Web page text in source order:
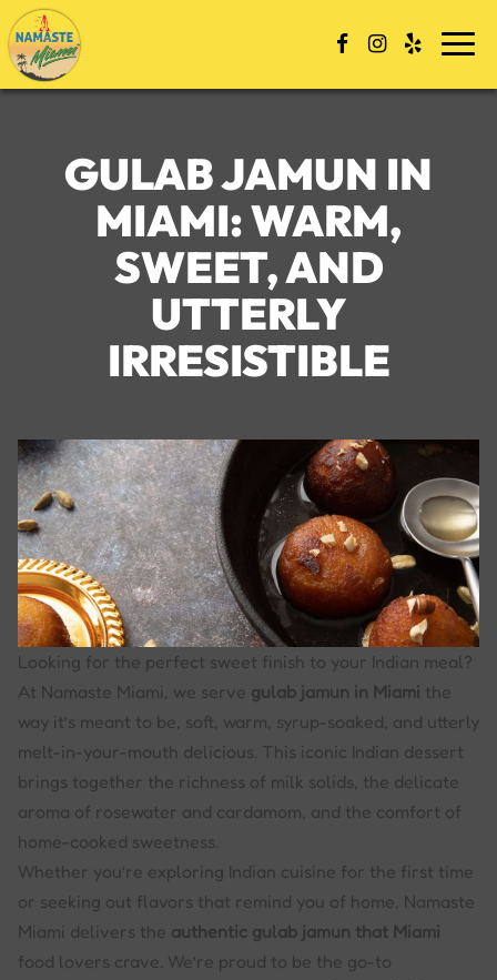
Skip
to
content
GULAB JAMUN IN
MIAMI: WARM,
SWEET, AND
UTTERLY
IRRESISTIBLE
Looking for the perfect sweet finish to your Indian meal?
At Namaste Miami, we serve gulab jamun in Miami the
way it’s meant to be, soft, warm, syrup-soaked, and utterly
melt-in-your-mouth delicious. This iconic Indian dessert
brings together the richness of milk solids, the delicate
aroma of rosewater and cardamom, and the comfort of
home-cooked sweetness.
Whether you’re exploring Indian cuisine for the first time
or seeking out flavors that remind you of home, Namaste
Miami delivers the authentic gulab jamun that Miami
food lovers crave. We’re proud to be the go-to